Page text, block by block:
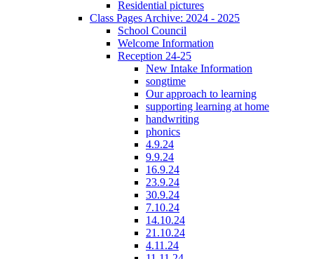
Residential pictures
Class Pages Archive: 2024 - 2025
School Council
Welcome Information
Reception 24-25
New Intake Information
songtime
Our approach to learning
supporting learning at home
handwriting
phonics
4.9.24
9.9.24
16.9.24
23.9.24
30.9.24
7.10.24
14.10.24
21.10.24
4.11.24